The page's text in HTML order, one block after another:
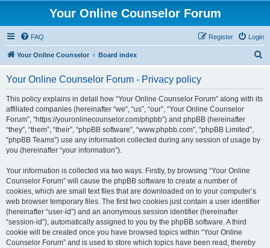
Your Online Counselor Forum
FAQ Login
Register
Your Online Counselor Board index
Your Online Counselor Forum - Privacy policy
This policy explains in detail how “Your Online Counselor Forum” along with its
affiliated companies (hereinafter “we”, “us”, “our”, “Your Online Counselor
Forum”, “https://youronlinecounselor.com/phpbb”) and phpBB (hereinafter
“they”, “them”, “their”, “phpBB software”, “www.phpbb.com”, “phpBB Limited”,
“phpBB Teams”) use any information collected during any session of usage by
you (hereinafter “your information”).
Your information is collected via two ways. Firstly, by browsing “Your Online
Counselor Forum” will cause the phpBB software to create a number of
cookies, which are small text files that are downloaded on to your computer’s
web browser temporary files. The first two cookies just contain a user identifier
(hereinafter “user-id”) and an anonymous session identifier (hereinafter
“session-id”), automatically assigned to you by the phpBB software. A third
cookie will be created once you have browsed topics within “Your Online
Counselor Forum” and is used to store which topics have been read, thereby